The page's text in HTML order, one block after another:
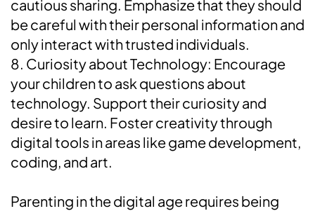
cautious sharing. Emphasize that they should
be careful with their personal information and
only interact with trusted individuals.
8. Curiosity about Technology: Encourage
your children to ask questions about
technology. Support their curiosity and
desire to learn. Foster creativity through
digital tools in areas like game development,
coding, and art.
Parenting in the digital age requires being